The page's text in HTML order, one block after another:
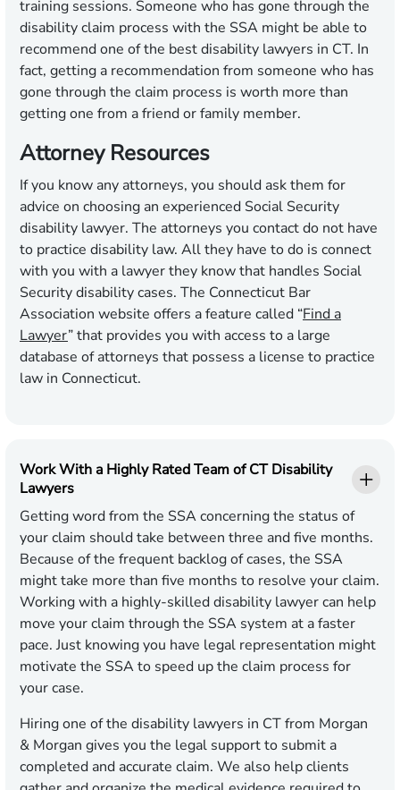
training sessions. Someone who has gone through the
disability claim process with the SSA might be able to
recommend one of the best disability lawyers in CT. In
fact, getting a recommendation from someone who has
gone through the claim process is worth more than
getting one from a friend or family member.
Attorney Resources
If you know any attorneys, you should ask them for
advice on choosing an experienced Social Security
disability lawyer. The attorneys you contact do not have
to practice disability law. All they have to do is connect
with you with a lawyer they know that handles Social
Security disability cases. The Connecticut Bar
Association website offers a feature called “Find a
Lawyer” that provides you with access to a large
database of attorneys that possess a license to practice
law in Connecticut.
Work With a Highly Rated Team of CT Disability
Lawyers
Getting word from the SSA concerning the status of
your claim should take between three and five months.
Because of the frequent backlog of cases, the SSA
might take more than five months to resolve your claim.
Working with a highly-skilled disability lawyer can help
move your claim through the SSA system at a faster
pace. Just knowing you have legal representation might
motivate the SSA to speed up the claim process for
your case.
Hiring one of the disability lawyers in CT from Morgan
& Morgan gives you the legal support to submit a
completed and accurate claim. We also help clients